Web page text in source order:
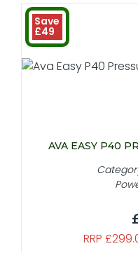
Save
£49
AVA EASY P40
RRP